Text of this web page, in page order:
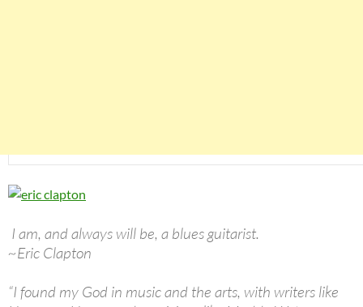
I am, and always will be, a blues guitarist.
~Eric Clapton
“I found my God in music and the arts, with writers like